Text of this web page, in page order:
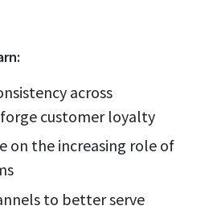
across
customer loyalty
on the increasing role of
to better serve